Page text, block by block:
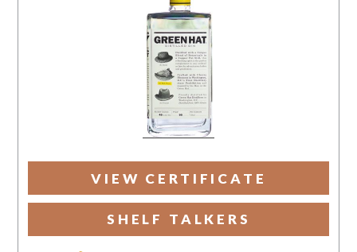
VIEW CERTIFICATE
SHELF TALKERS